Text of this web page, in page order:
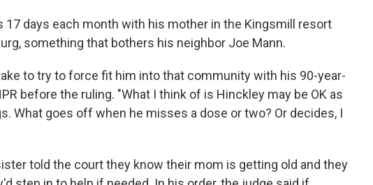
17 days each month with his mother in the Kingsmill resort
something that bothers his neighbor Joe Mann.
to try to force fit him into that community with his 90-year-
before the ruling. "What I think of is Hinckley may be OK as
What goes off when he misses a dose or two? Or decides, I
told the court they know their mom is getting old and they